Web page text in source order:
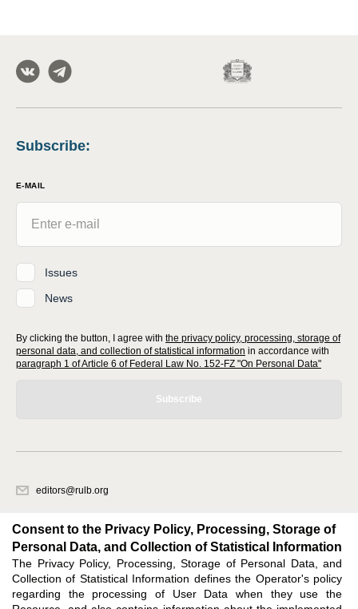
Subscribe:
E-MAIL
Issues
News
By clicking the button, I agree with the privacy policy, processing, storage of
personal data, and collection of statistical information in accordance with
paragraph 1 of Article 6 of Federal Law No. 152-FZ "On Personal Data"
Subscribe
editors@rulb.org
1.
Feedback
Consent to the Privacy Policy, Processing, Storage of
Personal Data, and Collection of Statistical Information
The Privacy Policy, Processing, Storage of Personal Data, and
Collection of Statistical Information defines the Operator's policy
regarding the processing of User Data when they use the